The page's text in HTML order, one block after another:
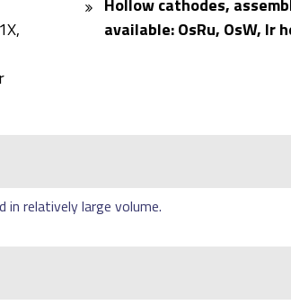
Hollow cathodes,
available: OsRu, OsW, Ir
in relatively large volume.